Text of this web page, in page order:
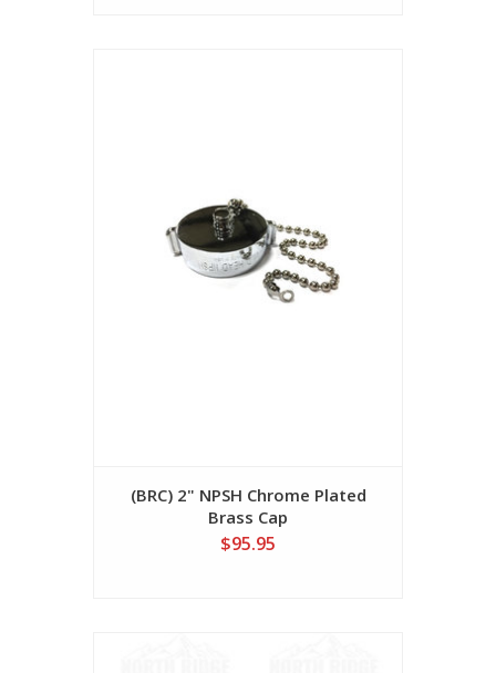
(BRC) 2" NPSH Chrome Plated
Brass Cap
$95.95